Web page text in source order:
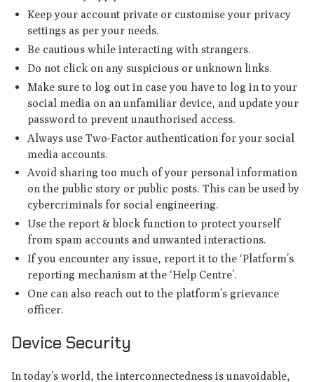
Keep your account private or customise your privacy
settings as per your needs.
Be cautious while interacting with strangers.
Do not click on any suspicious or unknown links.
Make sure to log out in case you have to log in to your
social media on an unfamiliar device, and update your
password to prevent unauthorised access.
Always use Two-Factor authentication for your social
media accounts.
Avoid sharing too much of your personal information
on the public story or public posts. This can be used by
cybercriminals for social engineering.
Use the report & block function to protect yourself
from spam accounts and unwanted interactions.
If you encounter any issue, report it to the ‘Platform’s
reporting mechanism at the ‘Help Centre’.
One can also reach out to the platform’s grievance
officer.
Device Security
In today’s world, the interconnectedness is unavoidable,